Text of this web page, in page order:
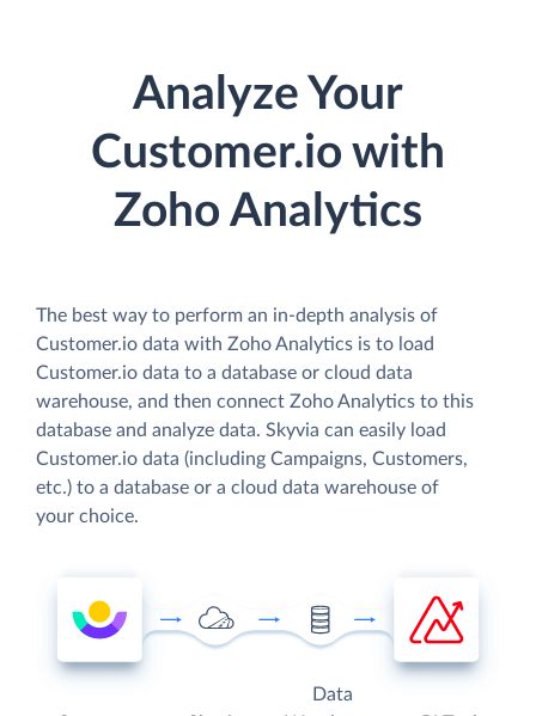
Analyze Your
Customer.io with
Zoho Analytics
The best way to perform an in-depth analysis of
Customer.io data with Zoho Analytics is to load
Customer.io data to a database or cloud data
warehouse, and then connect Zoho Analytics to this
database and analyze data. Skyvia can easily load
Customer.io data (including Campaigns, Customers,
etc.) to a database or a cloud data warehouse of
your choice.
Data